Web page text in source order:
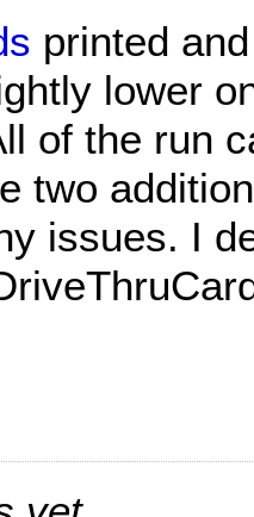
printed
lower
of the run
two
issues. I